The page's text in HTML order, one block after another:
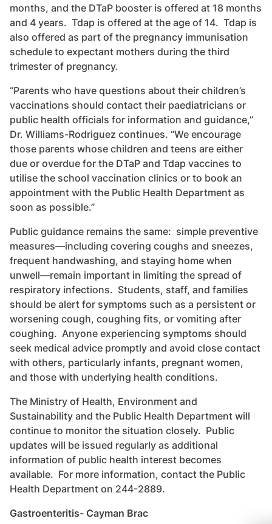
months, and the DTaP booster is offered at 18 months
and 4 years. Tdap is offered at the age of 14. Tdap is
also offered as part of the pregnancy immunisation
schedule to expectant mothers during the third
trimester of pregnancy.
“Parents who have questions about their children’s
vaccinations should contact their paediatricians or
public health officials for information and guidance,”
Dr. Williams-Rodriguez continues. “We encourage
those parents whose children and teens are either
due or overdue for the DTaP and Tdap vaccines to
utilise the school vaccination clinics or to book an
appointment with the Public Health Department as
soon as possible.”
Public guidance remains the same: simple preventive
measures—including covering coughs and sneezes,
frequent handwashing, and staying home when
unwell—remain important in limiting the spread of
respiratory infections. Students, staff, and families
should be alert for symptoms such as a persistent or
worsening cough, coughing fits, or vomiting after
coughing. Anyone experiencing symptoms should
seek medical advice promptly and avoid close contact
with others, particularly infants, pregnant women,
and those with underlying health conditions.
The Ministry of Health, Environment and
Sustainability and the Public Health Department will
continue to monitor the situation closely. Public
updates will be issued regularly as additional
information of public health interest becomes
available. For more information, contact the Public
Health Department on 244-2889.
Gastroenteritis- Cayman Brac